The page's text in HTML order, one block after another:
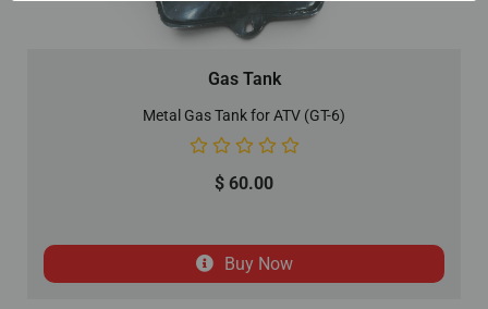
Gas Tank
Metal Gas Tank for ATV (GT-6)
$ 60.00
Buy Now